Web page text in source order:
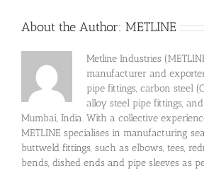
About the Author: METLINE
Metline Industries
manufacturer and
pipe fittings, carbon steel
alloy steel pipe fittings,
Mumbai, India. With a collective
METLINE specialises in manufacturing
buttweld fittings, such as elbows, tees,
bends, dished ends and pipe sleeves as